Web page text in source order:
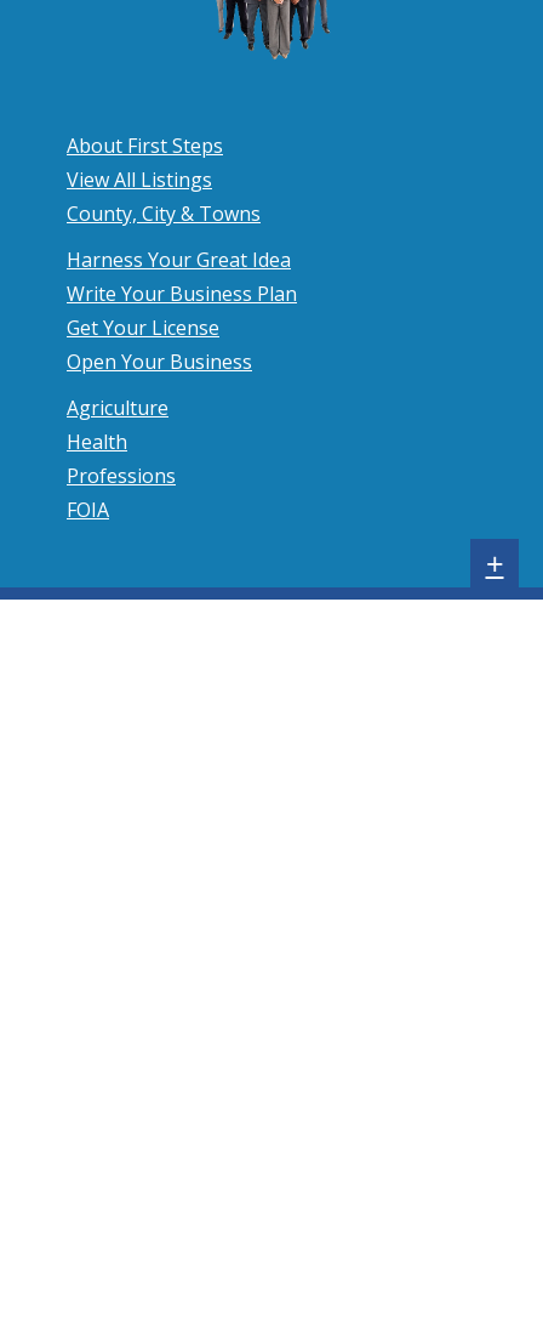
About First Steps
View All Listings
County, City & Towns
Harness Your Great Idea
Write Your Business Plan
Get Your License
Open Your Business
Agriculture
Health
Professions
FOIA
+S
h